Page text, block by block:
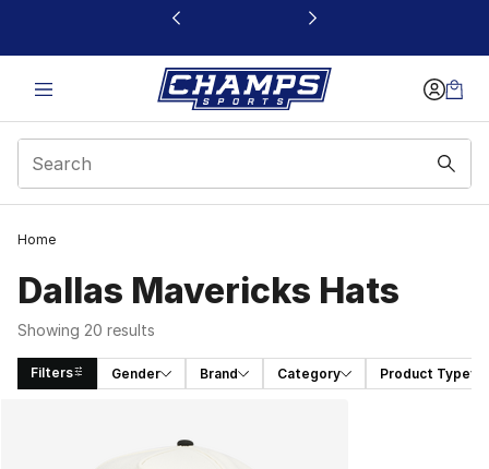
This link will open in a new window
Home
Dallas Mavericks Hats
Showing 20 results
Filters Gender Brand Category Product Type